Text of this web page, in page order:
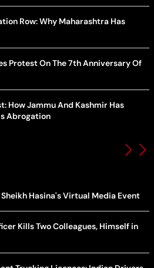
Row: Why Maharashtra Has
Protest On The 7th Anniversary Of
How Jammu And Kashmir Has
Abrogation
Hasina's Virtual Media Event
Kills Two Colleagues, Himself in